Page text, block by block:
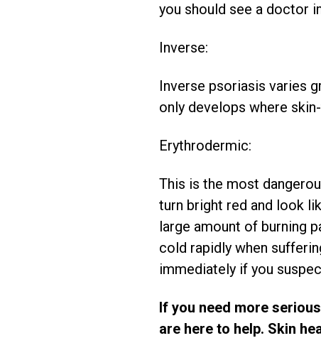
you should see a doctor
Inverse:
Inverse psoriasis varies
only develops where
Erythrodermic:
This is the most
turn bright red and look
large amount of burning
cold rapidly when
immediately if you
If you need more
are here to help. Skin